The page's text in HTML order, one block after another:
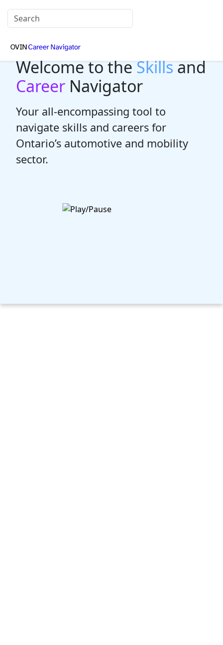
Welcome to theSkillsand
Career Navigator
Your all-encompassing tool to
navigate skills and careers for
Ontario’s automotive and mobility
sector.